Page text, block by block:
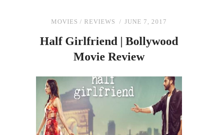
MOVIES / REVIEWS JUNE 7, 2017
Half Girlfriend | Bollywood
Movie Review